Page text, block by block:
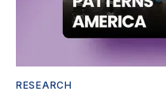
RESEARCH